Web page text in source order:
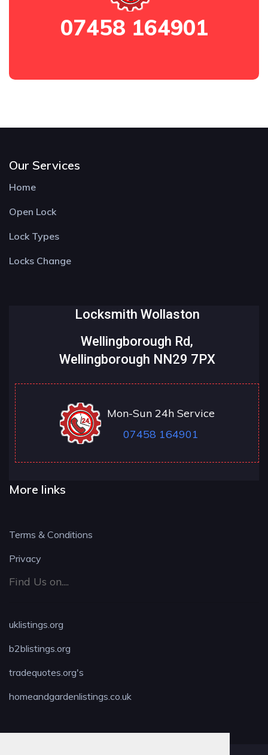
07458 164901
Our Services
Home
Open Lock
Lock Types
Locks Change
Locksmith Wollaston
Wellingborough Rd,
Wellingborough NN29 7PX
Mon-Sun 24h Service
07458 164901
More links
Terms & Conditions
Privacy
Find Us on....
uklistings.org
b2blistings.org
tradequotes.org's
homeandgardenlistings.co.uk